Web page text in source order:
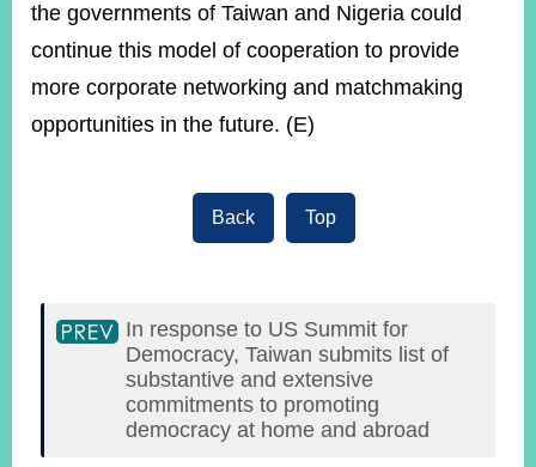
the governments of Taiwan and Nigeria could
continue this model of cooperation to provide
more corporate networking and matchmaking
opportunities in the future. (E)
Back Top
In response to US Summit for
Democracy, Taiwan submits list of
substantive and extensive
commitments to promoting
democracy at home and abroad